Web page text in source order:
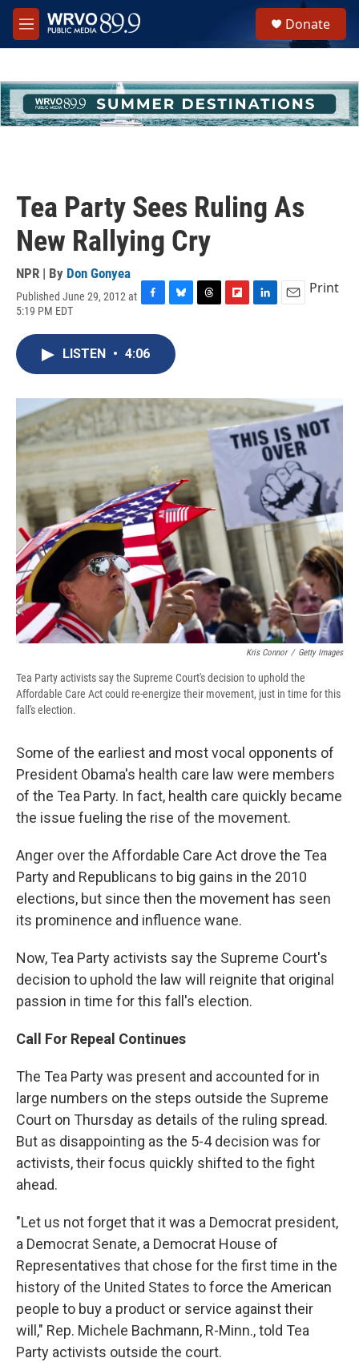
Skip to main content
M
e
h
u
e
Donate
Tea Party Sees Ruling As
New Rallying Cry
NPR | By Don Gonyea
Published June 29, 2012 at
5:19 PM EDT
c
e
o
k
u
e
s
y
s
a
r
d
I
n
Print
LISTEN • 4:06
Kris Connor / Getty Images
Tea Party activists say the Supreme Court's decision to uphold the
Affordable Care Act could re-energize their movement, just in time for this
fall's election.
Some of the earliest and most vocal opponents of
President Obama's health care law were members
of the Tea Party. In fact, health care quickly became
the issue fueling the rise of the movement.
Anger over the Affordable Care Act drove the Tea
Party and Republicans to big gains in the 2010
elections, but since then the movement has seen
its prominence and influence wane.
Now, Tea Party activists say the Supreme Court's
decision to uphold the law will reignite that original
passion in time for this fall's election.
Call For Repeal Continues
The Tea Party was present and accounted for in
large numbers on the steps outside the Supreme
Court on Thursday as details of the ruling spread.
But as disappointing as the 5-4 decision was for
activists, their focus quickly shifted to the fight
ahead.
"Let us not forget that it was a Democrat president,
a Democrat Senate, a Democrat House of
Representatives that chose for the first time in the
history of the United States to force the American
people to buy a product or service against their
will," Rep. Michele Bachmann, R-Minn., told Tea
Party activists outside the court.